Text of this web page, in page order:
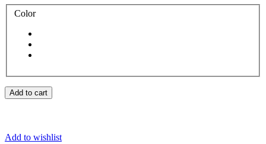
Color
Add to cart
Add to wishlist